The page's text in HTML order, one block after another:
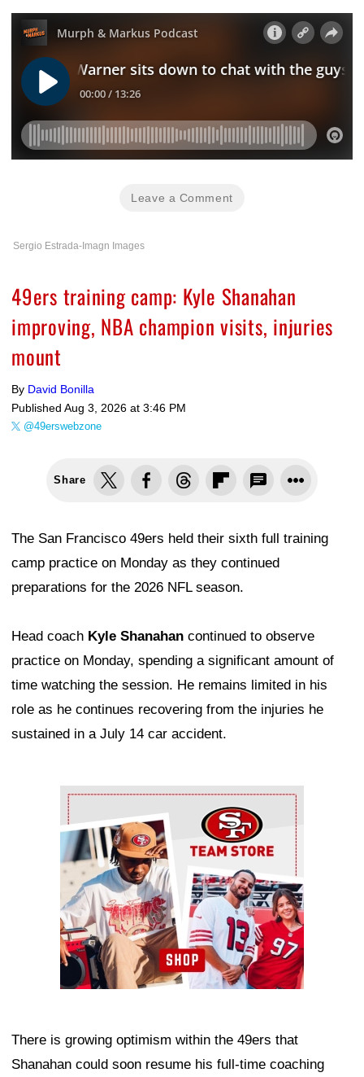
Leave a Comment
Sergio Estrada-Imagn Images
49ers training camp: Kyle Shanahan
improving, NBA champion visits, injuries
mount
By David Bonilla
Published Aug 3, 2026 at 3:46 PM
@49erswebzone
Share
The San Francisco 49ers held their sixth full training
camp practice on Monday as they continued
preparations for the 2026 NFL season.
Head coach Kyle Shanahan continued to observe
practice on Monday, spending a significant amount of
time watching the session. He remains limited in his
role as he continues recovering from the injuries he
sustained in a July 14 car accident.
Ad Block
There is growing optimism within the 49ers that
Shanahan could soon resume his full-time coaching